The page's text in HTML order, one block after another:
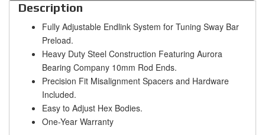
Description
Fully Adjustable Endlink System for Tuning Sway Bar
Preload.
Heavy Duty Steel Construction Featuring Aurora
Bearing Company 10mm Rod Ends.
Precision Fit Misalignment Spacers and Hardware
Included.
Easy to Adjust Hex Bodies.
One-Year Warranty